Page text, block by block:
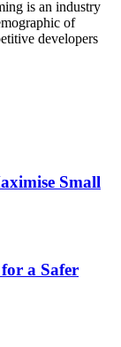
is an industry
of
developers
Small
a Safer